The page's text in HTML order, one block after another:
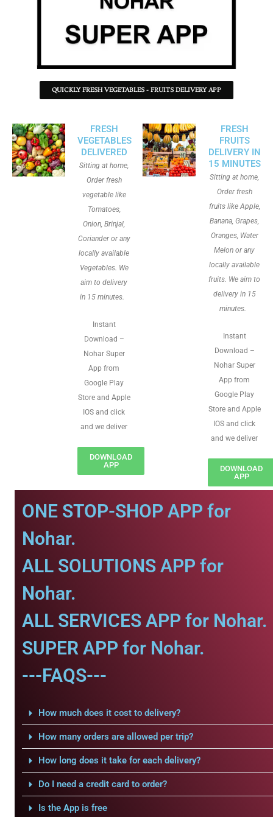
QUICKLY FRESH VEGETABLES - FRUITS DELIVERY APP
FRESH
VEGETABLES
DELIVERED
Sitting at home,
Order fresh
vegetable like
Tomatoes,
Onion, Brinjal,
Coriander or any
locally available
Vegetables. We
aim to delivery
in 15 minutes.
Instant
Download –
Nohar Super
App from
Google Play
Store and Apple
IOS and click
and we deliver
DOWNLOAD
APP
FRESH
FRUITS
DELIVERY IN
15 MINUTES
Sitting at home,
Order fresh
fruits like Apple,
Banana, Grapes,
Oranges, Water
Melon or any
locally available
fruits. We aim to
delivery in 15
minutes.
Instant
Download –
Nohar Super
App from
Google Play
Store and Apple
IOS and click
and we deliver
DOWNLOAD
APP
ONE STOP-SHOP APP for
Nohar.
ALL SOLUTIONS APP for
Nohar.
ALL SERVICES APP for Nohar.
SUPER APP for Nohar.
---FAQS---
How much does it cost to delivery?
How many orders are allowed per trip?
How long does it take for each delivery?
Do I need a credit card to order?
Is the App is free